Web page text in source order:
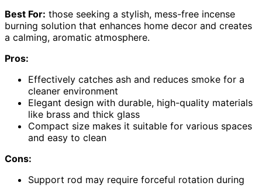
Best For: those seeking a stylish, mess-free incense
burning solution that enhances home decor and creates
a calming, aromatic atmosphere.
Pros:
Effectively catches ash and reduces smoke for a
cleaner environment
Elegant design with durable, high-quality materials
like brass and thick glass
Compact size makes it suitable for various spaces
and easy to clean
Cons:
Support rod may require forceful rotation during